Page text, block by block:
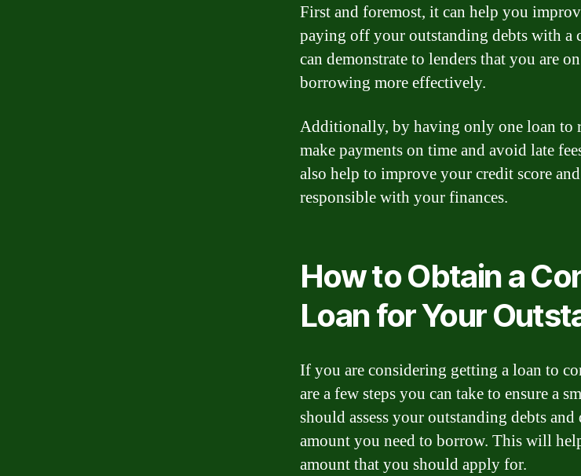
First and foremost, it can help you
paying off your outstanding debts with a
can demonstrate to lenders that you are
borrowing more effectively.
Additionally, by having only one loan to
make payments on time and avoid late
also help to improve your credit score
responsible with your finances.
How to Obtain a
Loan for Your
If you are considering getting a loan to
are a few steps you can take to ensure a
should assess your outstanding debts
amount you need to borrow. This will
amount that you should apply for.